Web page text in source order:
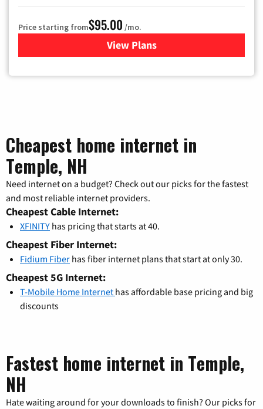
Price starting from$95.00 /mo.
View Plansfor Xfinity Cable TV &
Cheapest home internet in
Temple, NH
Need internet on a budget? Check out our picks for the fastest
and most reliable internet providers.
Cheapest Cable Internet:
XFINITY has pricing that starts at 40.
Cheapest Fiber Internet:
Fidium Fiber has fiber internet plans that start at only 30.
Cheapest 5G Internet:
T-Mobile Home Internet has affordable base pricing and big
discounts
Fastest home internet in Temple,
NH
Hate waiting around for your downloads to finish? Our picks for